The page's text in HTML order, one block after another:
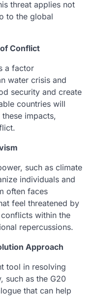
threat applies not
to the global
Conflict
a factor
water crisis and
security and create
countries will
impacts,
such as climate
individuals and
often faces
feel threatened by
within the
repercussions.
Approach
tool in resolving
such as the G20
that can help